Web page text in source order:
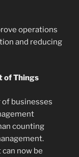
operations
and reducing
of Things
of businesses
counting
now be